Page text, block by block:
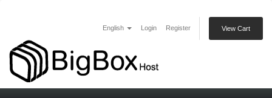
English Login Register View Cart